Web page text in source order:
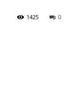
0
1425